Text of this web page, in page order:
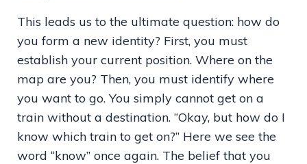
This leads us to the ultimate question: how do
you form a new identity? First, you must
establish your current position. Where on the
map are you? Then, you must identify where
you want to go. You simply cannot get on a
train without a destination. “Okay, but how do I
know which train to get on?” Here we see the
word “know” once again. The belief that you